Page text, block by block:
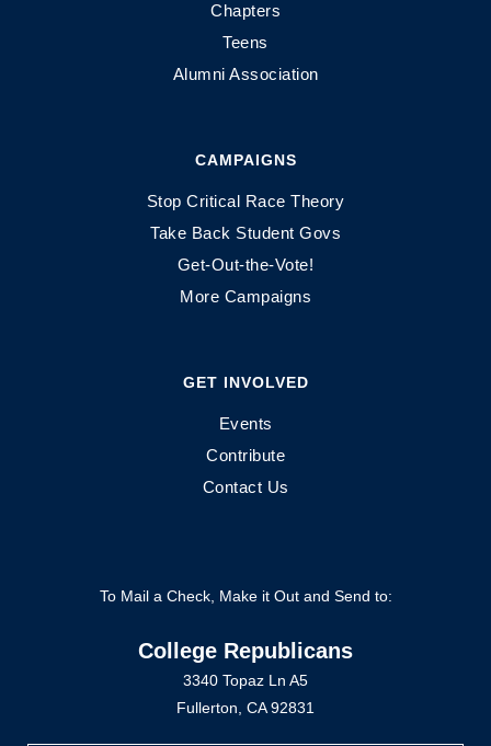
Chapters
Teens
Alumni Association
CAMPAIGNS
Stop Critical Race Theory
Take Back Student Govs
Get-Out-the-Vote!
More Campaigns
GET INVOLVED
Events
Contribute
Contact Us
To Mail a Check, Make it Out and Send to:
College Republicans
3340 Topaz Ln A5
Fullerton, CA 92831